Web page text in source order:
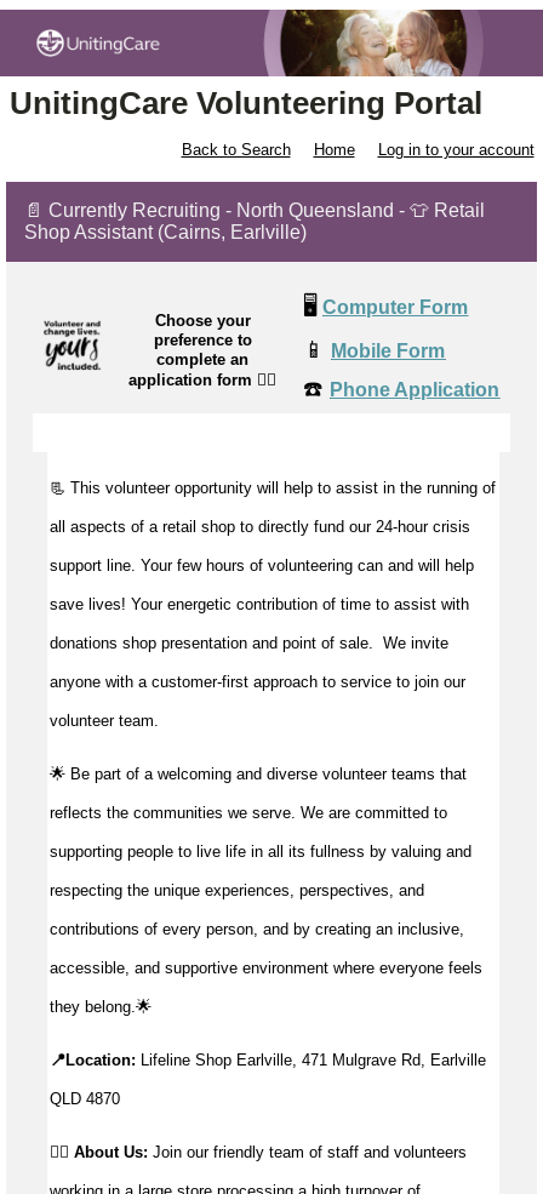
UnitingCare Volunteering Portal
Back to Search Home Log in to your account
📄 Currently Recruiting - North Queensland - 👕 Retail
Shop Assistant (Cairns, Earlville)
Choose your
preference to
complete an
application form 👉🏼
🖥️ Computer Form
📱 Mobile Form
☎️ Phone Application
📃 This volunteer opportunity will help to assist in the running of
all aspects of a retail shop to directly fund our 24-hour crisis
support line. Your few hours of volunteering can and will help
save lives! Your energetic contribution of time to assist with
donations shop presentation and point of sale. We invite
anyone with a customer-first approach to service to join our
volunteer team.
🌟 Be part of a welcoming and diverse volunteer teams that
reflects the communities we serve. We are committed to
supporting people to live life in all its fullness by valuing and
respecting the unique experiences, perspectives, and
contributions of every person, and by creating an inclusive,
accessible, and supportive environment where everyone feels
they belong.🌟
📍Location: Lifeline Shop Earlville, 471 Mulgrave Rd, Earlville
QLD 4870
👉🏼 About Us: Join our friendly team of staff and volunteers